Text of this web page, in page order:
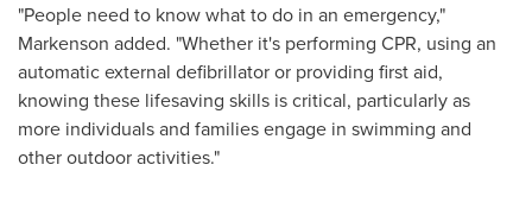
"People need to know what to do in an emergency,"
Markenson added. "Whether it's performing CPR, using an
automatic external defibrillator or providing first aid,
knowing these lifesaving skills is critical, particularly as
more individuals and families engage in swimming and
other outdoor activities."